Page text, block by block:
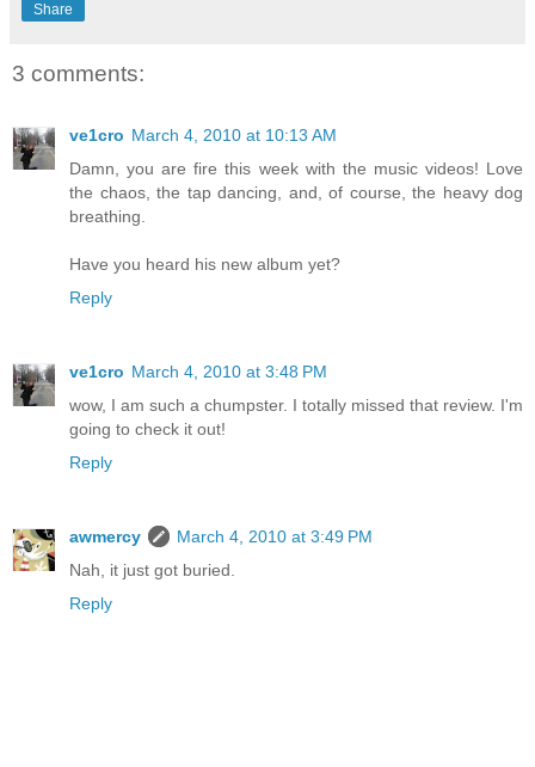
Share
3 comments:
ve1cro March 4, 2010 at 10:13 AM
Damn, you are fire this week with the music videos! Love
the chaos, the tap dancing, and, of course, the heavy dog
breathing.
Have you heard his new album yet?
Reply
ve1cro March 4, 2010 at 3:48 PM
wow, I am such a chumpster. I totally missed that review. I'm
going to check it out!
Reply
awmercy
March 4, 2010 at 3:49 PM
Nah, it just got buried.
Reply